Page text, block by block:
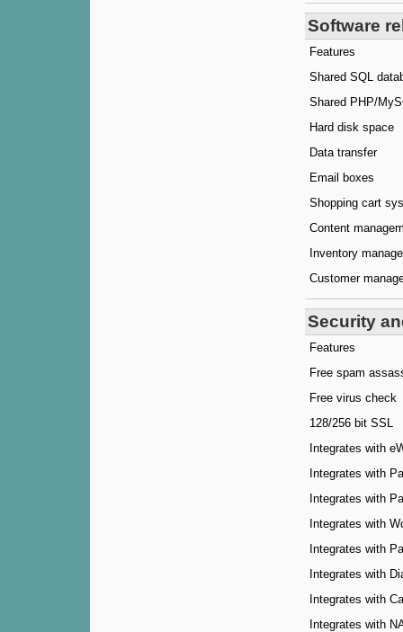
Software
Features
Shared SQL
Shared PHP/
Hard disk space
Data transfer
Email boxes
Shopping cart
Content
Inventory
Customer
Security
Features
Free spam
Free virus check
128/256 bit SSL
Integrates with
Integrates with
Integrates with
Integrates with
Integrates with
Integrates with
Integrates with
Integrates with